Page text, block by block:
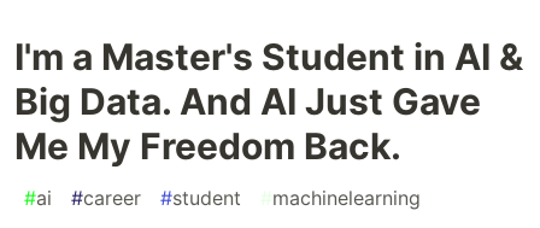
I'm a Master's Student in AI &
Big Data. And AI Just Gave
Me My Freedom Back.
#ai #career #student #machinelearning